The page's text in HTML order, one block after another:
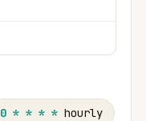
0 * * * * hourly